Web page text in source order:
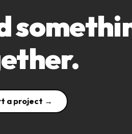
a project →